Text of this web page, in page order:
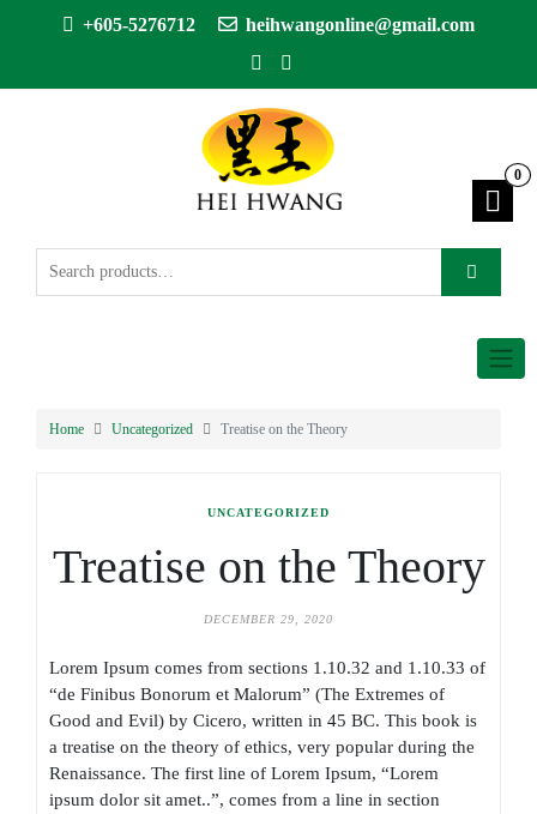
+605-5276712 heihwangonline@gmail.com
0
Home Uncategorized Treatise on the Theory
UNCATEGORIZED
Treatise on the Theory
DECEMBER 29, 2020
Lorem Ipsum comes from sections 1.10.32 and 1.10.33 of
“de Finibus Bonorum et Malorum” (The Extremes of
Good and Evil) by Cicero, written in 45 BC. This book is
a treatise on the theory of ethics, very popular during the
Renaissance. The first line of Lorem Ipsum, “Lorem
ipsum dolor sit amet..”, comes from a line in section